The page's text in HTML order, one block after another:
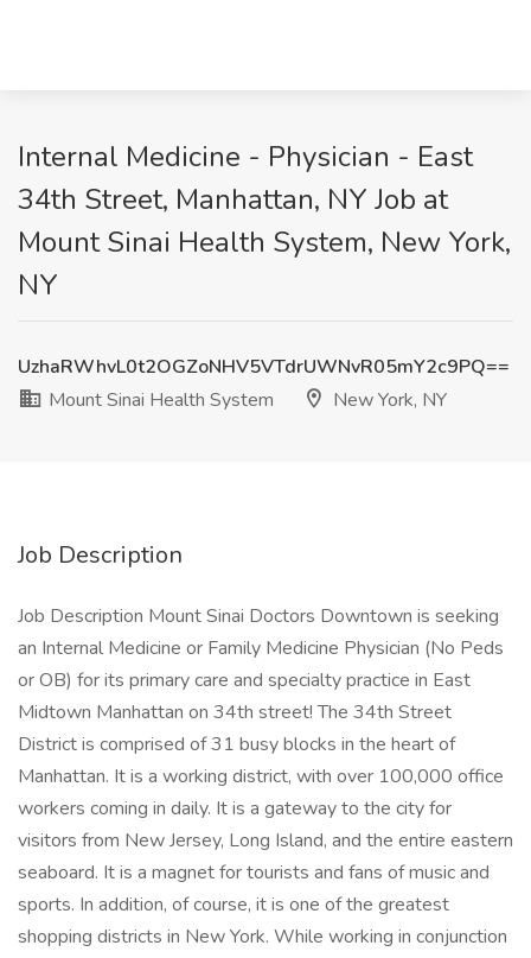
Internal Medicine - Physician - East
34th Street, Manhattan, NY Job at
Mount Sinai Health System, New York,
NY
UzhaRWhvL0t2OGZoNHV5VTdrUWNvR05mY2c9PQ==
Mount Sinai Health System
New York, NY
Job Description
Job Description Mount Sinai Doctors Downtown is seeking
an Internal Medicine or Family Medicine Physician (No Peds
or OB) for its primary care and specialty practice in East
Midtown Manhattan on 34th street! The 34th Street
District is comprised of 31 busy blocks in the heart of
Manhattan. It is a working district, with over 100,000 office
workers coming in daily. It is a gateway to the city for
visitors from New Jersey, Long Island, and the entire eastern
seaboard. It is a magnet for tourists and fans of music and
sports. In addition, of course, it is one of the greatest
shopping districts in New York. While working in conjunction